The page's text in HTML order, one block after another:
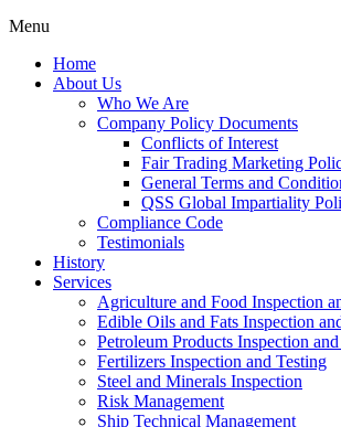
Menu
Home
About Us
Who We Are
Company Policy Documents
Conflicts of Interest
Fair Trading Marketing
General Terms and
QSS Global Impartiality
Compliance Code
Testimonials
History
Services
Agriculture and Food Inspection
Edible Oils and Fats Inspection
Petroleum Products Inspection
Fertilizers Inspection and Testing
Steel and Minerals Inspection
Risk Management
Ship Technical Management